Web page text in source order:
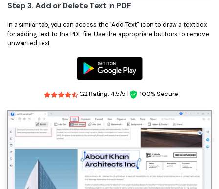
Step 3. Add or Delete Text in PDF
In a similar tab, you can access the "Add Text" icon to draw a text box
for adding text to the PDF file. Use the appropriate buttons to remove
unwanted text.
G2 Rating: 4.5/5 | 100% Secure